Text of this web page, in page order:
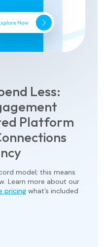
Less:
Platform
model; this means
Learn more about our
pricingwhat’s included